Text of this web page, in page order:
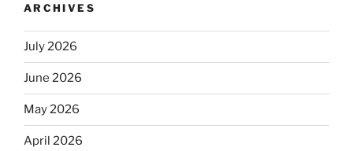
ARCHIVES
July 2026
June 2026
May 2026
April 2026